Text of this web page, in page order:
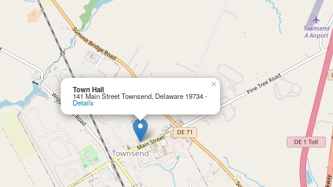
Town Hall
141 Main Street Townsend, Delaware 19734 -
Details
×